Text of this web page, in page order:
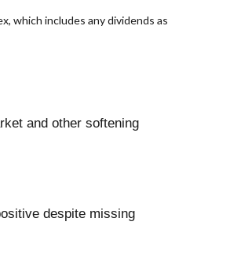
which includes any dividends as
and other softening
despite missing